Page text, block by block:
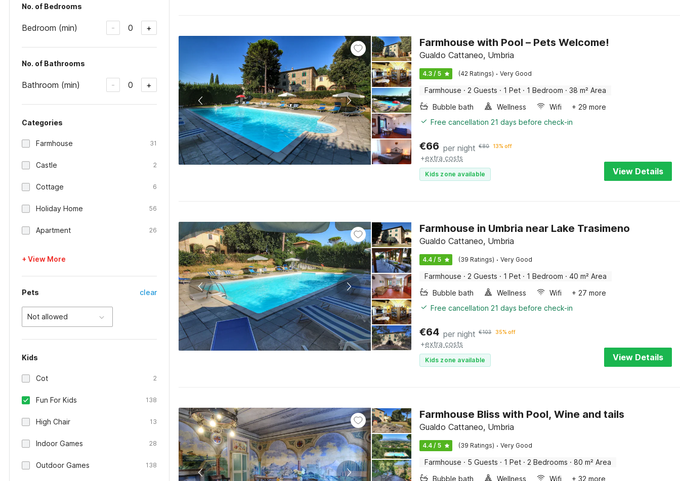
No. of Bedrooms
Bedroom (min) - 0 +
No. of Bathrooms
Bathroom (min) - 0 +
Categories
Farmhouse 31
Castle 2
Cottage 6
Holiday Home 56
Apartment 26
+ View More
Pets clear
Not allowed
Kids
Cot 2
Fun For Kids 138
High Chair 13
Indoor Games 28
Outdoor Games 138
Farmhouse with Pool – Pets Welcome!
Gualdo Cattaneo, Umbria
4.3 / 5 (42 Ratings) · Very Good
Farmhouse · 2 Guests · 1 Pet · 1 Bedroom · 38 m² Area
Bubble bath
Wellness Wifi
+ 29 more
Free cancellation 21 days before check-in
€66 per night €80 13% off
+extra costs
Kids zone available View Details
Farmhouse in Umbria near Lake Trasimeno
Gualdo Cattaneo, Umbria
4.4 / 5 (39 Ratings) · Very Good
Farmhouse · 2 Guests · 1 Pet · 1 Bedroom · 40 m² Area
Bubble bath
Wellness Wifi
+ 27 more
Free cancellation 21 days before check-in
€64 per night €103 35% off
+extra costs
Kids zone available View Details
Farmhouse Bliss with Pool, Wine and tails
Gualdo Cattaneo, Umbria
4.4 / 5 (39 Ratings) · Very Good
Farmhouse · 5 Guests · 1 Pet · 2 Bedrooms · 80 m² Area
Bubble bath
Wellness Wifi
+ 32 more